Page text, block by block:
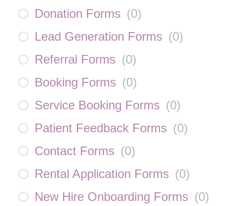
Donation Forms (0)
Lead Generation Forms (0)
Referral Forms (0)
Booking Forms (0)
Service Booking Forms (0)
Patient Feedback Forms (0)
Contact Forms (0)
Rental Application Forms (0)
New Hire Onboarding Forms (0)